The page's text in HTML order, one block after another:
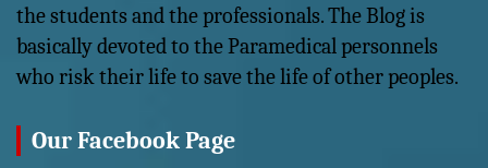
the students and the professionals. The Blog is
basically devoted to the Paramedical personnels
who risk their life to save the life of other peoples.
Our Facebook Page